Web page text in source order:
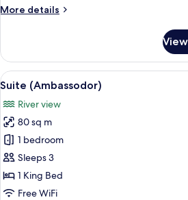
City
More details
More
Room,
King
City
View,
Corner
View
all
photos
for
Suite
(Ambassodor)
A
10
Suite (Ambassodor)
River view
80 sq m
1 bedroom
Sleeps 3
1 King Bed
Free WiFi